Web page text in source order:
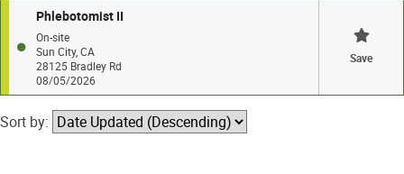
Phlebotomist II
On-site
Sun City, CA
28125 Bradley Rd
08/05/2026
Save
Sort by: